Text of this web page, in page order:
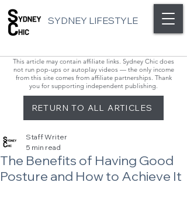
SYDNEY LIFESTYLE
This article may contain affiliate links. Sydney Chic does
not run pop-ups or autoplay videos — the only income
from this site comes from affiliate partnerships. Thank
you for supporting independent publishing.
RETURN TO ALL ARTICLES
The Benefits of Having Good
Posture and How to Achieve It
Staff Writer
5 min read